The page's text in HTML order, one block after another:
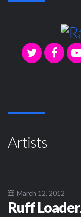
Artists
March 12, 2012
Ruff